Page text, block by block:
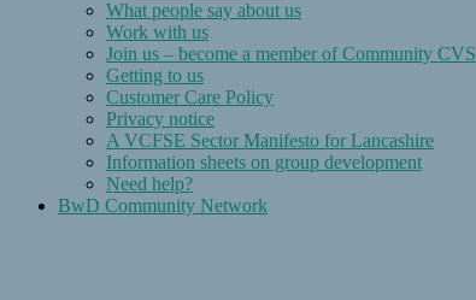
What people say about us
Work with us
Join us – become a member of Community CVS
Getting to us
Customer Care Policy
Privacy notice
A VCFSE Sector Manifesto for Lancashire
Information sheets on group development
Need help?
BwD Community Network